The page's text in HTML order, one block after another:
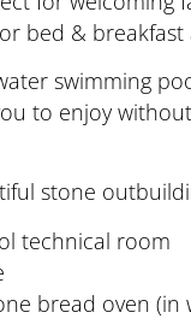
bed & breakfast
swimming
to enjoy
stone
technical room
bread oven (in